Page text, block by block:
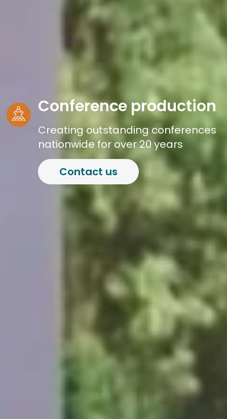
Conference production
Creating outstanding conferences
nationwide for over 20 years
Contact us